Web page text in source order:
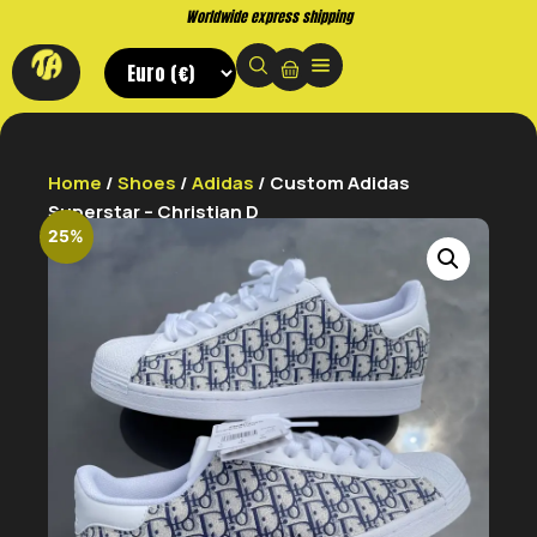
Worldwide express shipping
Home /Shoes /Adidas / Custom Adidas
Superstar – Christian D
25%